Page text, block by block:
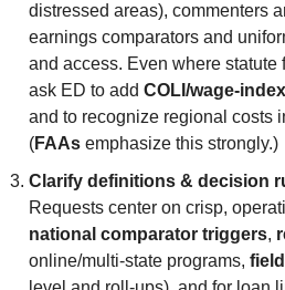
distressed areas), commenters
earnings comparators and
and access. Even where statute
ask ED to add COLI/wage-
and to recognize regional costs
(FAAs emphasize this strongly.)
Clarify definitions & decision
Requests center on crisp,
national comparator triggers,
online/multi-state programs,